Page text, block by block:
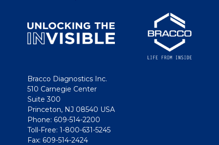
Bracco Diagnostics Inc.
510 Carnegie Center
Suite 300
Princeton, NJ 08540 USA
Phone: 609-514-2200
Toll-Free: 1-800-631-5245
Fax: 609-514-2424